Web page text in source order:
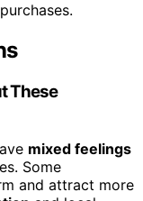
These
mixed feelings
Some
and attract more